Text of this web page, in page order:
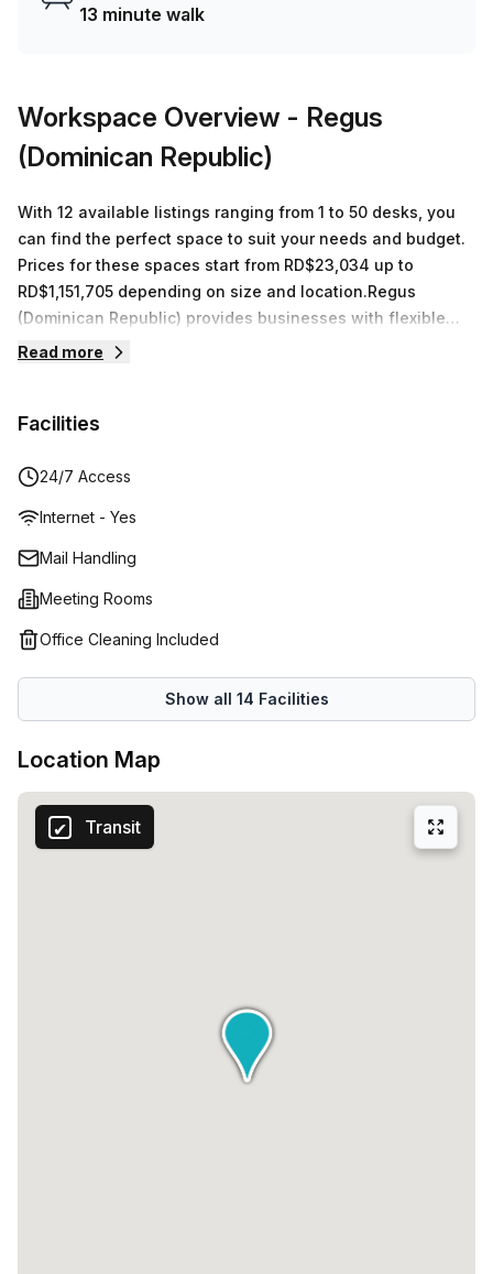
13 minute walk
Workspace Overview - Regus
(Dominican Republic)
With 12 available listings ranging from 1 to 50 desks, you
can find the perfect space to suit your needs and budget.
Prices for these spaces start from RD$23,034 up to
RD$1,151,705 depending on size and location.Regus
(Dominican Republic) provides businesses with flexible
workspace solutions designed to meet their individual
space in a range of sizes suitable for between 1 and 50
printing services, all workspaces come fully furnished with
from RD$23,034 up to RD$1,151,705 depending on size and
location. Experienced advisors are also available to assist
set up for success. From virtual offices to meeting rooms,
Regus provides tailored solutions that will help ensure
Read more
Facilities
24/7 Access
Internet - Yes
Mail Handling
Meeting Rooms
Office Cleaning Included
Show all 14 Facilities
Location Map
Transit